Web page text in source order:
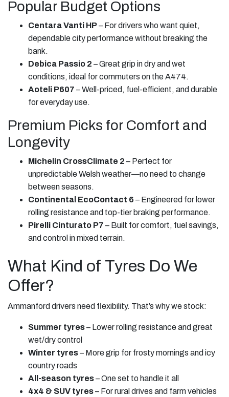
Popular Budget Options
Centara Vanti HP– For drivers who want quiet,
dependable city performance without breaking the
bank.
Debica Passio 2 – Great grip in dry and wet
conditions, ideal for commuters on the A474.
Aoteli P607 – Well-priced, fuel-efficient, and durable
for everyday use.
Premium Picks for Comfort and
Longevity
Michelin CrossClimate 2 – Perfect for
unpredictable Welsh weather—no need to change
between seasons.
Continental EcoContact 6 – Engineered for lower
rolling resistance and top-tier braking performance.
Pirelli Cinturato P7 – Built for comfort, fuel savings,
and control in mixed terrain.
What Kind of Tyres Do We
Offer?
Ammanford drivers need flexibility. That’s why we stock:
Summer tyres– Lower rolling resistance and great
wet/dry control
Winter tyres– More grip for frosty mornings and icy
country roads
All-season tyres– One set to handle it all
4x4 & SUV tyres– For rural drives and farm vehicles